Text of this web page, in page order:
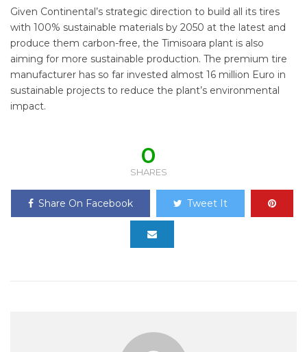
Given Continental’s strategic direction to build all its tires
with 100% sustainable materials by 2050 at the latest and
produce them carbon-free, the Timisoara plant is also
aiming for more sustainable production. The premium tire
manufacturer has so far invested almost 16 million Euro in
sustainable projects to reduce the plant’s environmental
impact.
0
SHARES
Share On Facebook Tweet It